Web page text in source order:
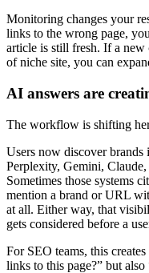
Monitoring changes your
links to the wrong page,
article is still fresh. If a new
of niche site, you can
AI answers are
The workflow is shifting
Users now discover
Perplexity, Gemini,
Sometimes those systems
mention a brand or URL
at all. Either way, that
gets considered before a
For SEO teams, this
links to this page?” but